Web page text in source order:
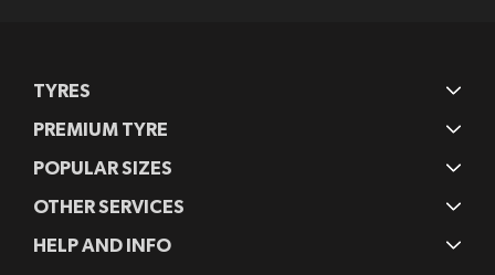
TYRES
PREMIUM TYRE
POPULAR SIZES
OTHER SERVICES
HELP AND INFO